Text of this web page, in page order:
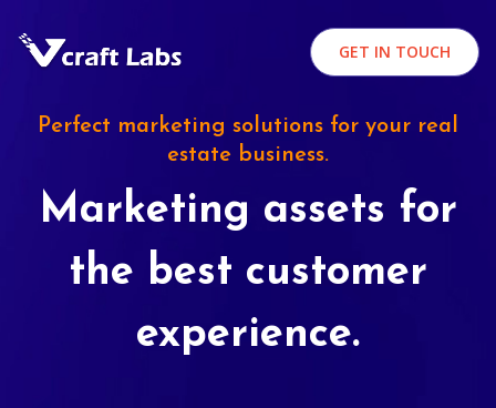
GET IN TOUCH
Perfect marketing solutions for your real
estate business.
Marketing assets for
the best customer
experience.